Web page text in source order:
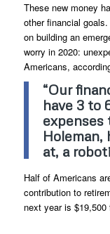
These new money
other financial
on building an
worry in 2020:
Americans,
“Our
have 3 to
expenses
Holeman,
at, a
Half of Americans
contribution to
next year is